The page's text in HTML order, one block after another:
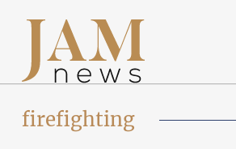
firefighting